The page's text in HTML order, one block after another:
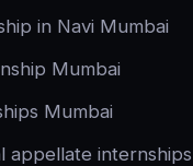
in Navi Mumbai
Mumbai
Mumbai
appellate internships